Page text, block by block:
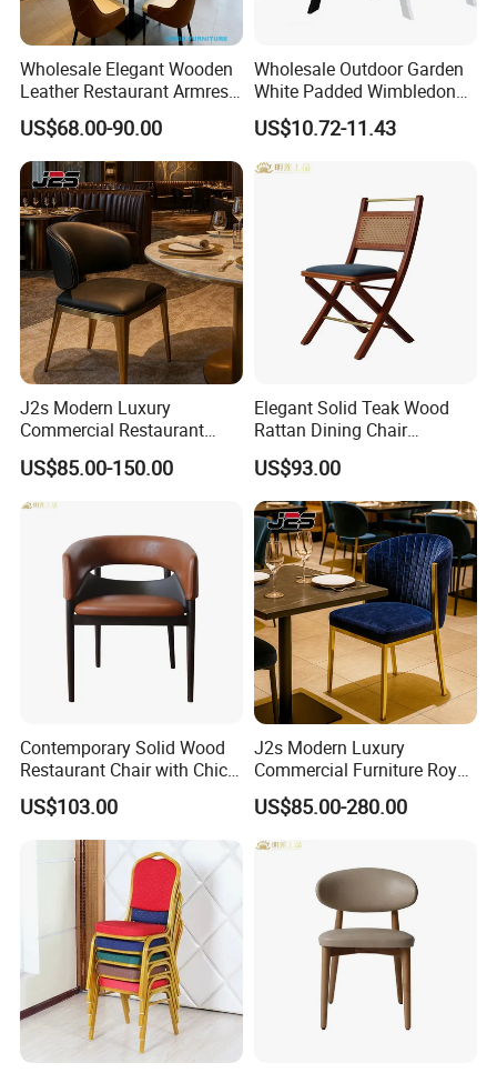
Wholesale Elegant Wooden
Leather Restaurant Armrest
Dining Room Chair for Cafe
Hotels
US$68.00-90.00
Wholesale Outdoor Garden
White Padded Wimbledon
Folding Resin Chair for
Wedding Party
US$10.72-11.43
J2s Modern Luxury
Commercial Restaurant
Furniture Black Leather
Restaurant Chair with
Brushed Gold Stainless
US$85.00-150.00
Elegant Solid Teak Wood
Rattan Dining Chair
Restaurant Chair
US$93.00
Contemporary Solid Wood
Restaurant Chair with Chic
Upholstery
US$103.00
J2s Modern Luxury
Commercial Furniture Royal
Blue Velvet Restaurant Chair
with Gold Stainless Steel
Frame
US$85.00-280.00